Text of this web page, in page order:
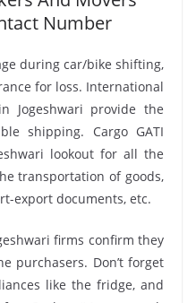
Number
during car/bike shifting,
for loss. International
Jogeshwari provide the
shipping. Cargo GATI
lookout for all the
transportation of goods,
export documents, etc.
firms confirm they
purchasers. Don’t forget
like the fridge, and